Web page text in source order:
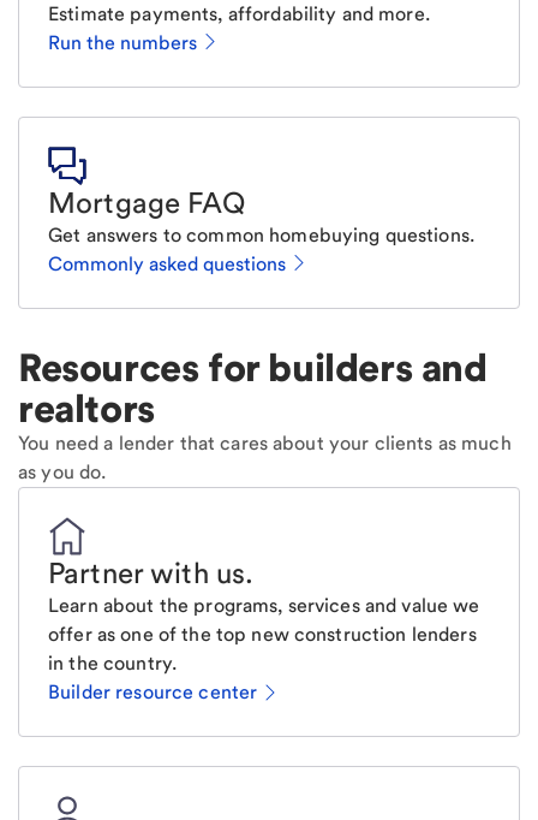
Estimate payments, affordability and more.
Run the numbers
Mortgage FAQ
Get answers to common homebuying questions.
Commonly asked questions
Resources for builders and
realtors
You need a lender that cares about your clients as much
as you do.
Partner with us.
Learn about the programs, services and value we
offer as one of the top new construction lenders
in the country.
Builder resource center